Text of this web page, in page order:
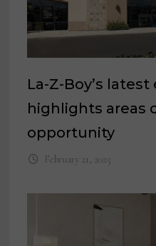
La-Z-Boy’s
highlights areas
opportunity
February 21, 2025